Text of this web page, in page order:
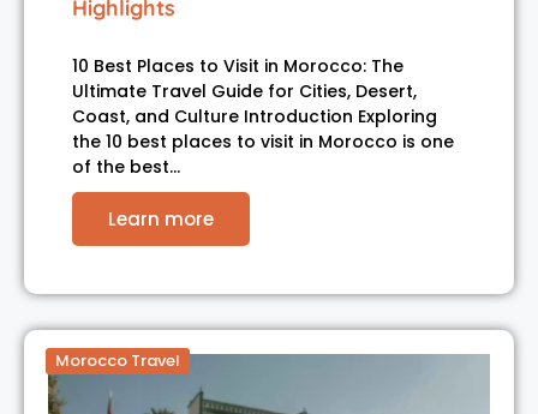
Highlights
10 Best Places to Visit in Morocco: The
Ultimate Travel Guide for Cities, Desert,
Coast, and Culture Introduction Exploring
the 10 best places to visit in Morocco is one
of the best…
Learn more
Morocco Travel